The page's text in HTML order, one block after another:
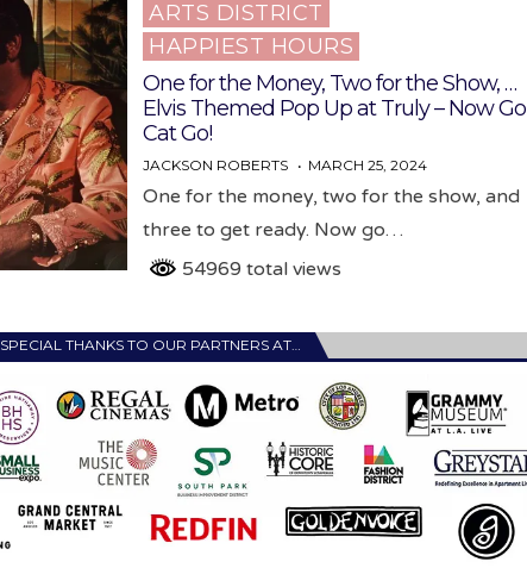
Posted
in
ARTS DISTRICT
HAPPIEST HOURS
One for the Money, Two for the Show, …
Elvis Themed Pop Up at Truly – Now Go
Cat Go!
JACKSON ROBERTS MARCH 25, 2024
One for the money, two for the show, and
three to get ready. Now go…
54969 total views
SPECIAL THANKS TO OUR PARTNERS AT…